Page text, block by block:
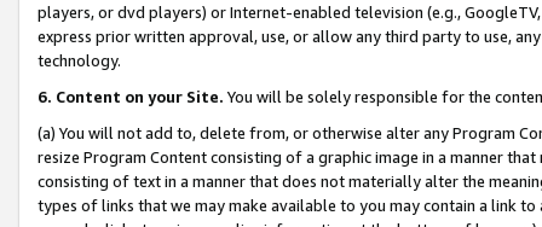
players, or dvd players) or Internet-enabled television (e.g.,
express prior written approval, use, or allow any third party to use,
technology.
6. Content on your Site. You will be solely responsible for the
(a) You will not add to, delete from, or otherwise alter any Program
resize Program Content consisting of a graphic image in a manner
consisting of text in a manner that does not materially alter the
types of links that we may make available to you may contain a link